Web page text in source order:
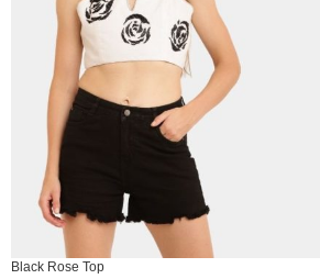
Black Rose Top